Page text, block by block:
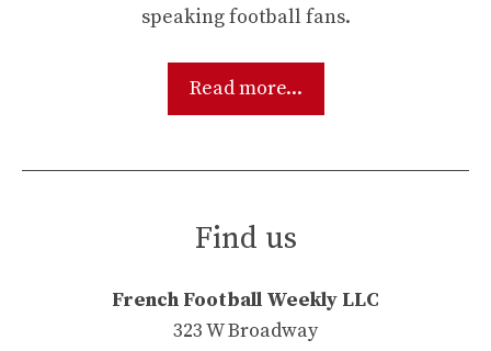
speaking football fans.
Read more...
Find us
French Football Weekly LLC
323 W Broadway